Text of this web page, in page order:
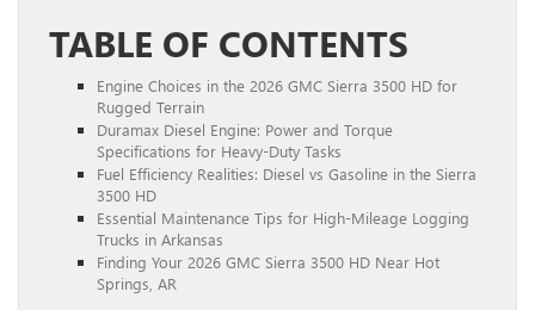
TABLE OF CONTENTS
Engine Choices in the 2026 GMC Sierra 3500 HD for
Rugged Terrain
Duramax Diesel Engine: Power and Torque
Specifications for Heavy-Duty Tasks
Fuel Efficiency Realities: Diesel vs Gasoline in the Sierra
3500 HD
Essential Maintenance Tips for High-Mileage Logging
Trucks in Arkansas
Finding Your 2026 GMC Sierra 3500 HD Near Hot
Springs, AR